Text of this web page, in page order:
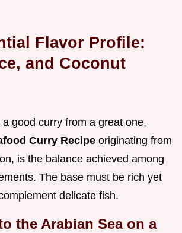
Flavor Profile:
and Coconut
good curry from a great one,
Curry Recipe originating from
is the balance achieved among
The base must be rich yet
delicate fish.
the Arabian Sea on a